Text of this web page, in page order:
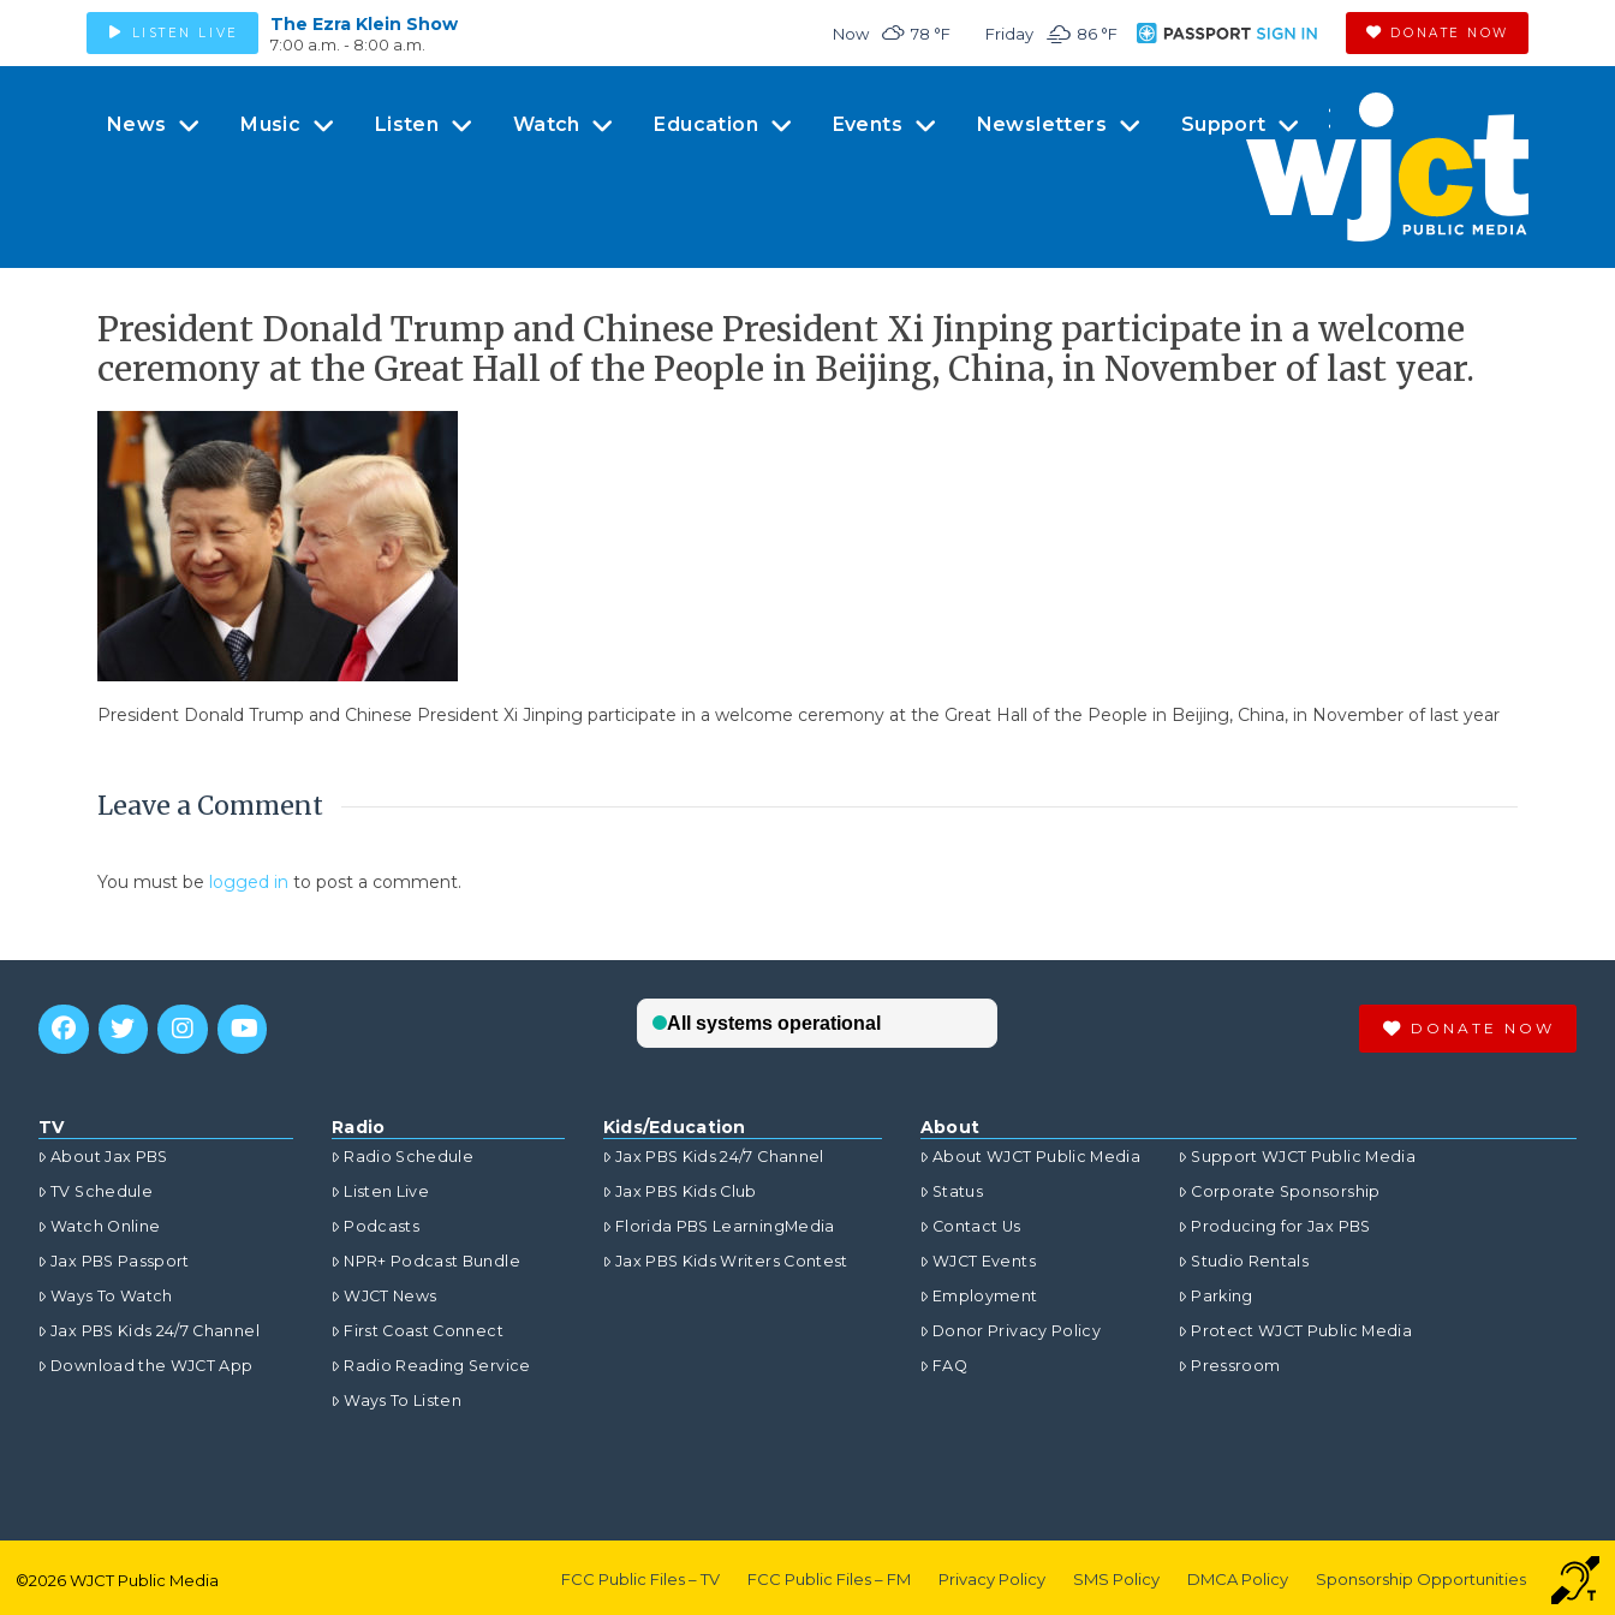
LISTEN LIVE The Ezra Klein Show
7:00 a.m. - 8:00 a.m.
Now 78 °F Friday 86 °F DONATE NOW
News Music Listen Watch Education Events Newsletters Support
President Donald Trump and Chinese President Xi Jinping participate in a welcome
ceremony at the Great Hall of the People in Beijing, China, in November of last year.
President Donald Trump and Chinese President Xi Jinping participate in a welcome ceremony at the Great Hall of the People in Beijing, China, in November of last year
Leave a Comment
You must be logged in to post a comment.
DONATE NOW
TV
About Jax PBS
TV Schedule
Watch Online
Jax PBS Passport
Ways To Watch
Jax PBS Kids 24/7 Channel
Download the WJCT App
Radio
Radio Schedule
Listen Live
Podcasts
NPR+ Podcast Bundle
WJCT News
First Coast Connect
Radio Reading Service
Ways To Listen
Kids/Education
Jax PBS Kids 24/7 Channel
Jax PBS Kids Club
Florida PBS LearningMedia
Jax PBS Kids Writers Contest
About
About WJCT Public Media
Status
Contact Us
WJCT Events
Employment
Donor Privacy Policy
FAQ
Support WJCT Public Media
Corporate Sponsorship
Producing for Jax PBS
Studio Rentals
Parking
Protect WJCT Public Media
Pressroom
©2026WJCT Public Media FCC Public Files – TV FCC Public Files – FM Privacy Policy SMS Policy DMCA Policy Sponsorship Opportunities